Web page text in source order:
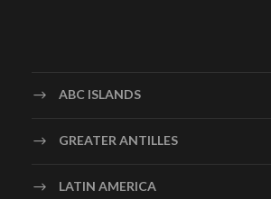
ABC ISLANDS
GREATER ANTILLES
LATIN AMERICA